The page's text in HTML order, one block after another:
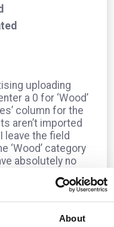
About
uploading
a 0 for ‘Wood’
column for the
aren’t imported
leave the field
‘Wood’ category
absolutely no
“not EUDR-